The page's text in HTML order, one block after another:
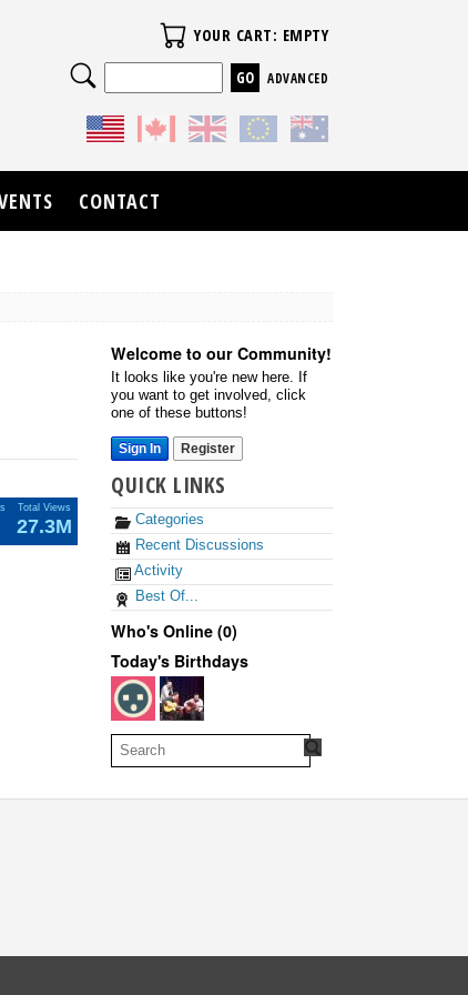
Welcome to our Community!
It looks like you're new here. If
you want to get involved, click
one of these buttons!
Sign In Register
QUICK LINKS
Categories
Recent Discussions
Activity
Best Of...
Who's Online (0)
Today's Birthdays
Total Views
27.3M
Your Cart
YOUR CART: EMPTY
Search
ADVANCED
CONTACT